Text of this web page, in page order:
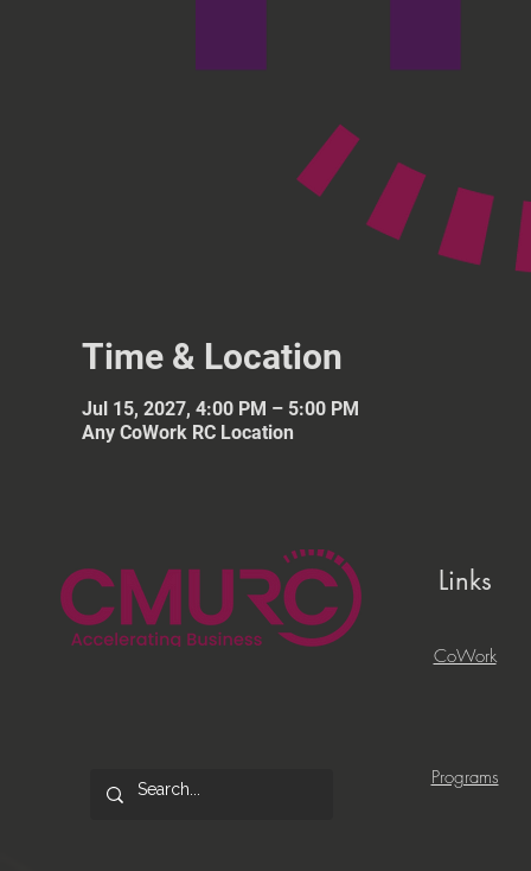
Time & Location
Jul 15, 2027, 4:00 PM – 5:00 PM
Any CoWork RC Location
Links
CoWork
Programs